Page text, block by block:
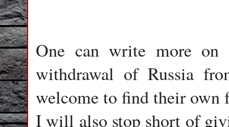
One can write more on
withdrawal of Russia
welcome to find their own
I will also stop short of